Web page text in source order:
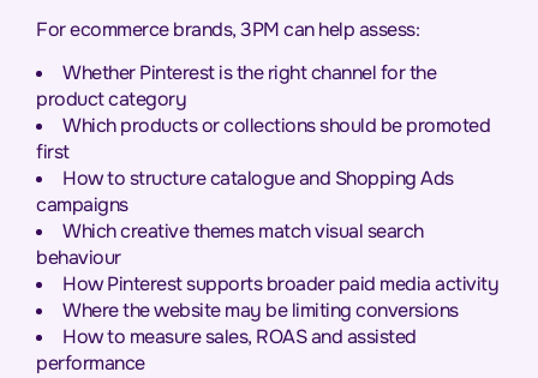
For ecommerce brands, 3PM can help assess:
Whether Pinterest is the right channel for the
product category
Which products or collections should be promoted
first
How to structure catalogue and Shopping Ads
campaigns
Which creative themes match visual search
behaviour
How Pinterest supports broader paid media activity
Where the website may be limiting conversions
How to measure sales, ROAS and assisted
performance